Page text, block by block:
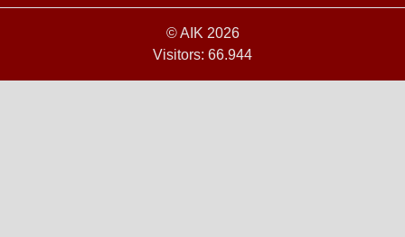
© AIK 2026
Visitors: 66.944